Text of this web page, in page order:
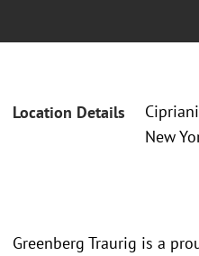
Location Details
New
Greenberg Traurig is a